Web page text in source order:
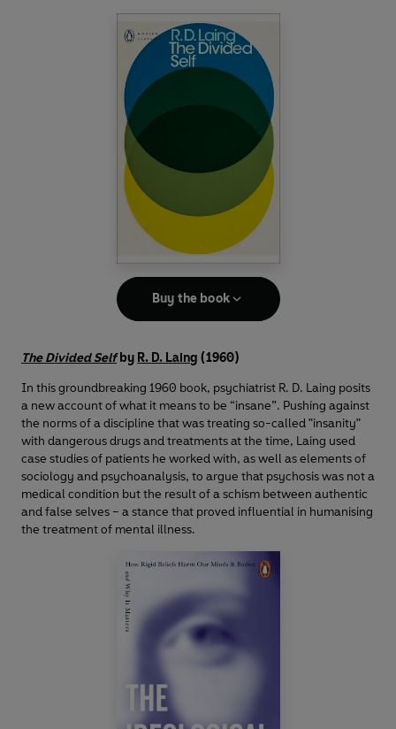
Buy the book
The Divided Selfby R. D. Laing (1960)
In this groundbreaking 1960 book, psychiatrist R. D. Laing posits
a new account of what it means to be “insane”. Pushing against
the norms of a discipline that was treating so-called "insanity"
with dangerous drugs and treatments at the time, Laing used
case studies of patients he worked with, as well as elements of
sociology and psychoanalysis, to argue that psychosis was not a
medical condition but the result of a schism between authentic
and false selves – a stance that proved influential in humanising
the treatment of mental illness.